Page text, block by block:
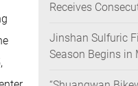
Carbon Tourism
Receives
Gold at the 2026
Awards
Jinshan Sulfuric
Season Begins in